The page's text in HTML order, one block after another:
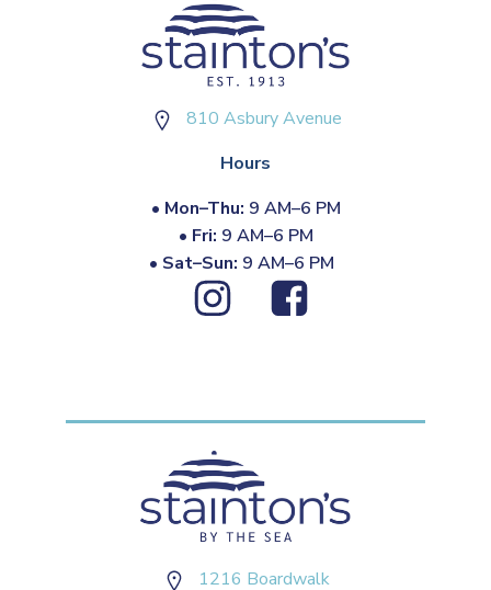
810 Asbury Avenue
Hours
• Mon–Thu: 9 AM–6 PM
• Fri: 9 AM–6 PM
• Sat–Sun: 9 AM–6 PM
1216 Boardwalk